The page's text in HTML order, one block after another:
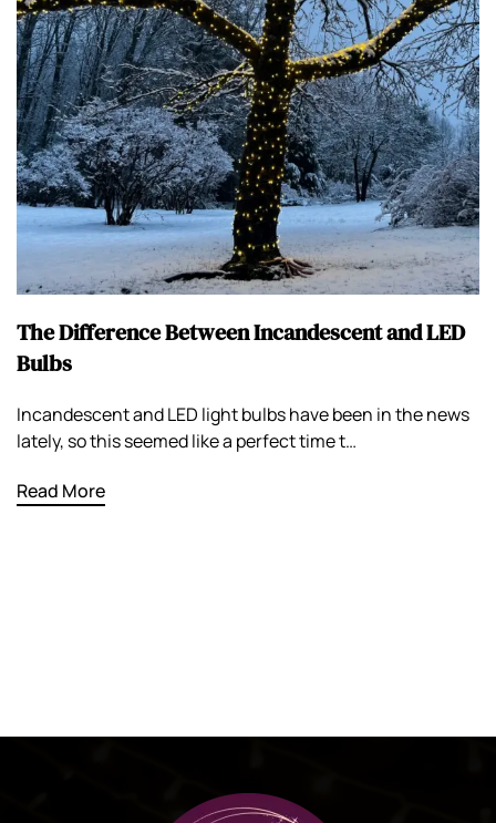
The Difference Between Incandescent and LED
Bulbs
Incandescent and LED light bulbs have been in the news
lately, so this seemed like a perfect time t…
Read More